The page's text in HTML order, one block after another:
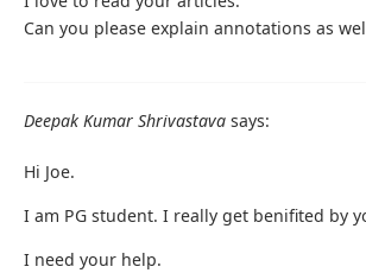
Can you please explain annotations as
Deepak Kumar Shrivastava says:
Hi Joe.
I am PG student. I really get benifited by
I need your help.